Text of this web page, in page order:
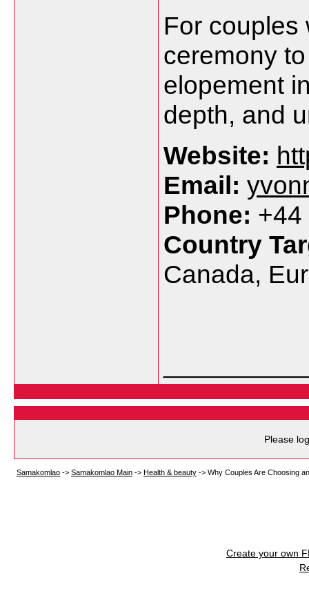
For couples
ceremony
elopement
depth, and
Website:
Email:
Phone: +44
Country
Canada,
Please
Samakomlao -> Samakomlao Main -> Health & beauty -> Why Couples Are Choosing
Create your own